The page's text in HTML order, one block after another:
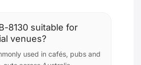
8130 suitable for
venues?
used in cafés, pubs and